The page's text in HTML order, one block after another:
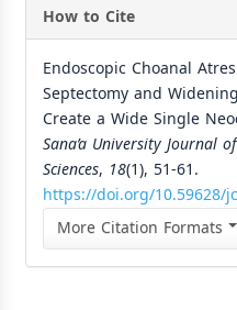
How to Cite
Endoscopic Choanal
Septectomy and
Create a Wide Single
Sana’a University Journal
Sciences, 18(1), 51-61.
https://doi.org/10.59628/
More Citation Formats